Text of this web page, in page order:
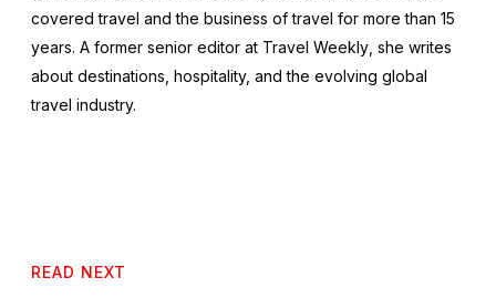
covered travel and the business of travel for more than 15
years. A former senior editor at Travel Weekly , she writes
about destinations, hospitality, and the evolving global
travel industry.
READ NEXT